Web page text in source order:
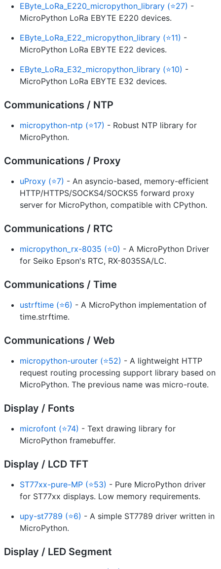
EByte_LoRa_E220_micropython_library (⭐27) -
MicroPython LoRa EBYTE E220 devices.
EByte_LoRa_E22_micropython_library (⭐11) -
MicroPython LoRa EBYTE E22 devices.
EByte_LoRa_E32_micropython_library (⭐10) -
MicroPython LoRa EBYTE E32 devices.
Communications / NTP
micropython-ntp (⭐17) - Robust NTP library for
MicroPython.
Communications / Proxy
uProxy (⭐7) - An asyncio-based, memory-efficient
HTTP/HTTPS/SOCKS4/SOCKS5 forward proxy
server for MicroPython, compatible with CPython.
Communications / RTC
micropython_rx-8035 (⭐0) - A MicroPython Driver
for Seiko Epson's RTC, RX-8035SA/LC.
Communications / Time
ustrftime (⭐6) - A MicroPython implementation of
time.strftime.
Communications / Web
micropython-urouter (⭐52) - A lightweight HTTP
request routing processing support library based on
MicroPython. The previous name was micro-route.
Display / Fonts
microfont (⭐74) - Text drawing library for
MicroPython framebuffer.
Display / LCD TFT
ST77xx-pure-MP (⭐53) - Pure MicroPython driver
for ST77xx displays. Low memory requirements.
upy-st7789 (⭐6) - A simple ST7789 driver written in
MicroPython.
Display / LED Segment